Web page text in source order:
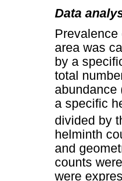
Data
area was
by a
total
abundance
a specific
divided by
helminth
and
counts
were